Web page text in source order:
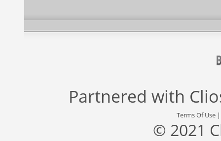
Partnered with
Terms Of Use
© 2021